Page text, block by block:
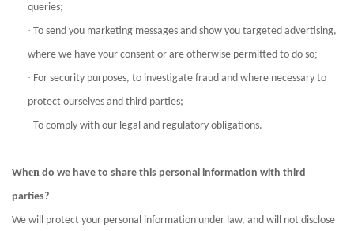
queries;
· To send you marketing messages and show you targeted advertising,
where we have your consent or are otherwise permitted to do so;
· For security purposes, to investigate fraud and where necessary to
protect ourselves and third parties;
· To comply with our legal and regulatory obligations.
When do we have to share this personal information with third
parties?
We will protect your personal information under law, and will not disclose